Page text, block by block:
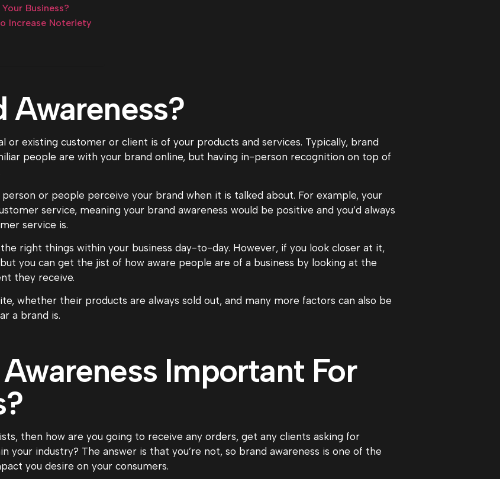
Business?
Increase Noteriety
Awareness?
or existing customer or client is of your products and services. Typically, brand
people are with your brand online, but having in-person recognition on top of
or people perceive your brand when it is talked about. For example, your
service, meaning your brand awareness would be positive and you’d always
service is.
right things within your business day-to-day. However, if you look closer at it,
you can get the jist of how aware people are of a business by looking at the
they receive.
whether their products are always sold out, and many more factors can also be
a brand is.
Important For
then how are you going to receive any orders, get any clients asking for
your industry? The answer is that you’re not, so brand awareness is one of the
you desire on your consumers.